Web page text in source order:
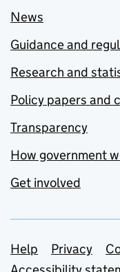
News
Guidance and
Research and
Policy papers and
Transparency
How government
Get involved
Support
Help Privacy